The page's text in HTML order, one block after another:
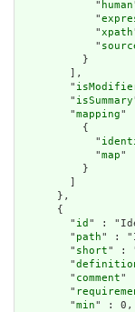
            "
human
            "
            "
xpath
            "
          }
        ],
        "
        "
isSummary
        "
mapping"
          {
            "
            "
map"
          }
      },
      {
        "
id " :
        "
path" :
        "
short" :
        "
        "
comment"
        "
        "
min" : 0,